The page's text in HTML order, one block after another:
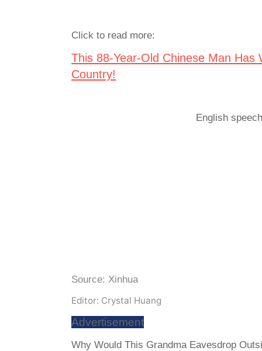
Click to read more:
This 88-Year-Old Chinese Man Has
Country!
English
Source: Xinhua
Editor: Crystal Huang
Advertisement
Why Would This Grandma Eavesdrop